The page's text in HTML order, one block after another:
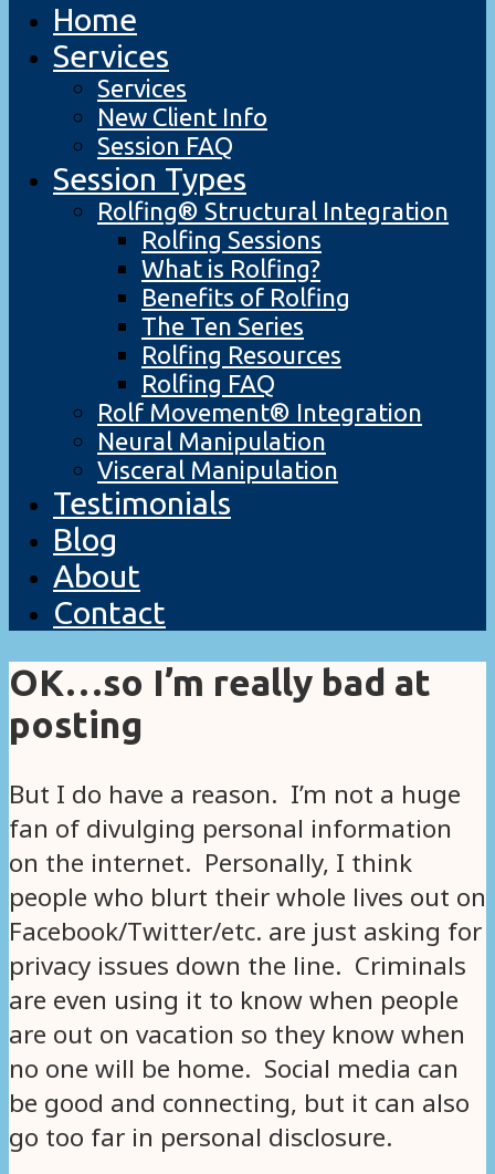
Home
Services
Services
New Client Info
Session FAQ
Session Types
Rolfing® Structural Integration
Rolfing Sessions
What is Rolfing?
Benefits of Rolfing
The Ten Series
Rolfing Resources
Rolfing FAQ
Rolf Movement® Integration
Neural Manipulation
Visceral Manipulation
Testimonials
Blog
About
Contact
OK…so I’m really bad at
posting
But I do have a reason. I’m not a huge
fan of divulging personal information
on the internet. Personally, I think
people who blurt their whole lives out on
Facebook/Twitter/etc. are just asking for
privacy issues down the line. Criminals
are even using it to know when people
are out on vacation so they know when
no one will be home. Social media can
be good and connecting, but it can also
go too far in personal disclosure.